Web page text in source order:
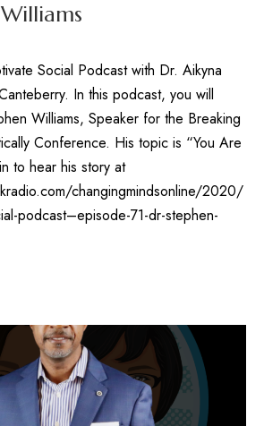
Social Podcast with Dr. Aikyna
In this podcast, you will
Williams, Speaker for the Breaking
Conference. His topic is “You Are
to hear his story at
changingmindsonline/2020/
podcast–episode-71-dr-stephen-